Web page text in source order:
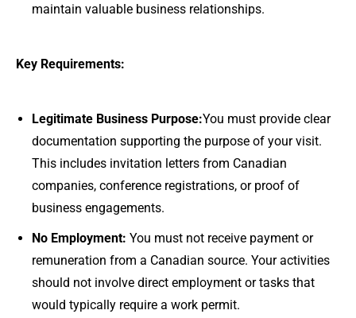
maintain valuable business relationships.
Key Requirements:
Legitimate Business Purpose:You must provide clear
documentation supporting the purpose of your visit.
This includes invitation letters from Canadian
companies, conference registrations, or proof of
business engagements.
No Employment: You must not receive payment or
remuneration from a Canadian source. Your activities
should not involve direct employment or tasks that
would typically require a work permit.